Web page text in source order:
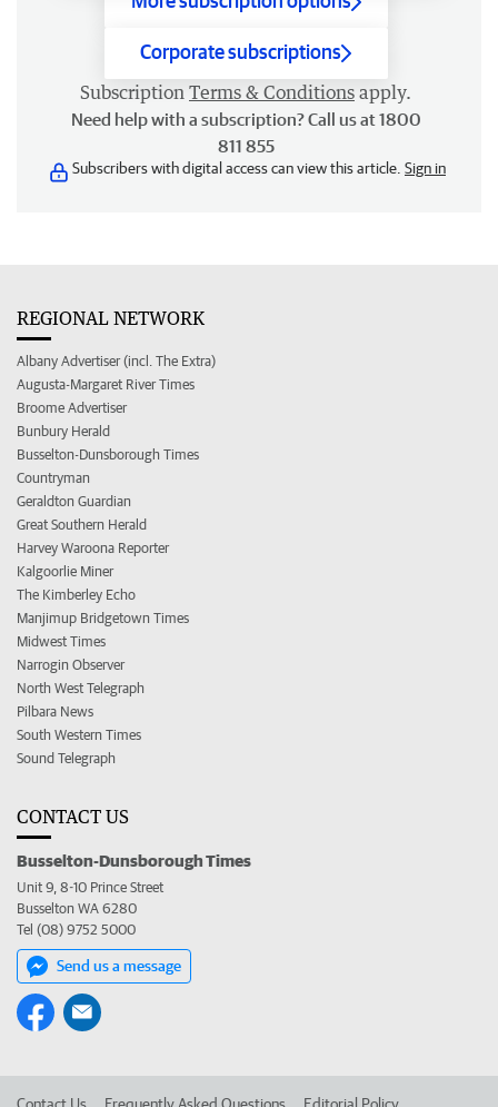
Corporate subscriptions
Subscription Terms & Conditions apply.
Need help with a subscription? Call us at 1800
811 855
Subscribers with digital access can view this article. Sign in
REGIONAL NETWORK
Albany Advertiser (incl. The Extra)
Augusta-Margaret River Times
Broome Advertiser
Bunbury Herald
Busselton-Dunsborough Times
Countryman
Geraldton Guardian
Great Southern Herald
Harvey Waroona Reporter
Kalgoorlie Miner
The Kimberley Echo
Manjimup Bridgetown Times
Midwest Times
Narrogin Observer
North West Telegraph
Pilbara News
South Western Times
Sound Telegraph
CONTACT US
Busselton-Dunsborough Times
Unit 9, 8-10 Prince Street
Busselton WA 6280
Tel (08) 9752 5000
Send us a message